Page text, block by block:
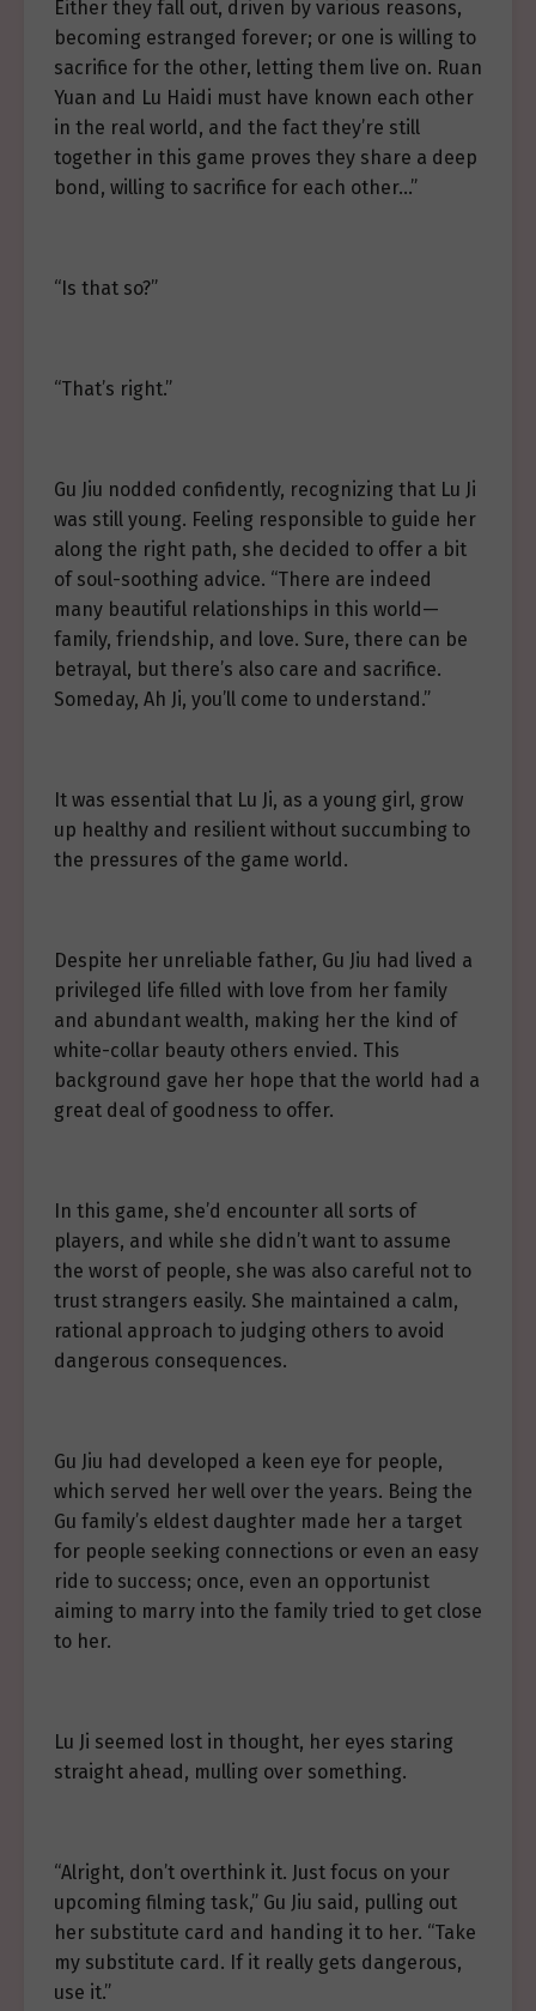
Either they fall out, driven by various reasons,
becoming estranged forever; or one is willing to
sacrifice for the other, letting them live on. Ruan
Yuan and Lu Haidi must have known each other
in the real world, and the fact they’re still
together in this game proves they share a deep
bond, willing to sacrifice for each other…”
“Is that so?”
“That’s right.”
Gu Jiu nodded confidently, recognizing that Lu Ji
was still young. Feeling responsible to guide her
along the right path, she decided to offer a bit
of soul-soothing advice. “There are indeed
many beautiful relationships in this world—
family, friendship, and love. Sure, there can be
betrayal, but there’s also care and sacrifice.
Someday, Ah Ji, you’ll come to understand.”
It was essential that Lu Ji, as a young girl, grow
up healthy and resilient without succumbing to
the pressures of the game world.
Despite her unreliable father, Gu Jiu had lived a
privileged life filled with love from her family
and abundant wealth, making her the kind of
white-collar beauty others envied. This
background gave her hope that the world had a
great deal of goodness to offer.
In this game, she’d encounter all sorts of
players, and while she didn’t want to assume
the worst of people, she was also careful not to
trust strangers easily. She maintained a calm,
rational approach to judging others to avoid
dangerous consequences.
Gu Jiu had developed a keen eye for people,
which served her well over the years. Being the
Gu family’s eldest daughter made her a target
for people seeking connections or even an easy
ride to success; once, even an opportunist
aiming to marry into the family tried to get close
to her.
Lu Ji seemed lost in thought, her eyes staring
straight ahead, mulling over something.
“Alright, don’t overthink it. Just focus on your
upcoming filming task,” Gu Jiu said, pulling out
her substitute card and handing it to her. “Take
my substitute card. If it really gets dangerous,
use it.”